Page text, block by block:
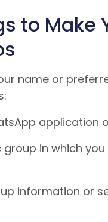
to Make
name or
application
in which
information or